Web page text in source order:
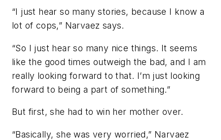
“I just hear so many stories, because I know a
lot of cops,” Narvaez says.
“So I just hear so many nice things. It seems
like the good times outweigh the bad, and I am
really looking forward to that. I’m just looking
forward to being a part of something.”
But first, she had to win her mother over.
“Basically, she was very worried,” Narvaez